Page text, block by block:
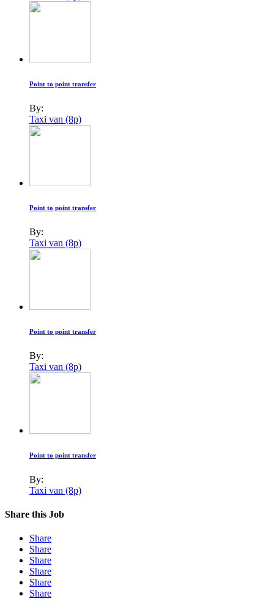
Point to point transfer
By:
Taxi van (8p)
Point to point transfer
By:
Taxi van (8p)
Point to point transfer
By:
Taxi van (8p)
Point to point transfer
By:
Taxi van (8p)
Share this Job
Share
Share
Share
Share
Share
Share